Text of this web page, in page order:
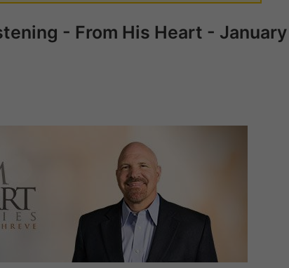
- From His Heart - January